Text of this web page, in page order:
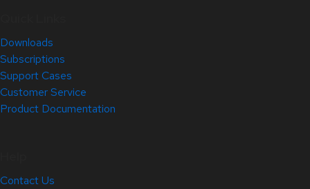
Downloads
Subscriptions
Support Cases
Customer Service
Product Documentation
Contact Us